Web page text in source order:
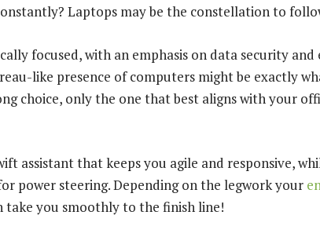
Laptops may be the constellation to
focused, with an emphasis on data security
like presence of computers might be exactly
choice, only the one that best aligns with your
assistant that keeps you agile and responsive,
power steering. Depending on the legwork your
take you smoothly to the finish line!